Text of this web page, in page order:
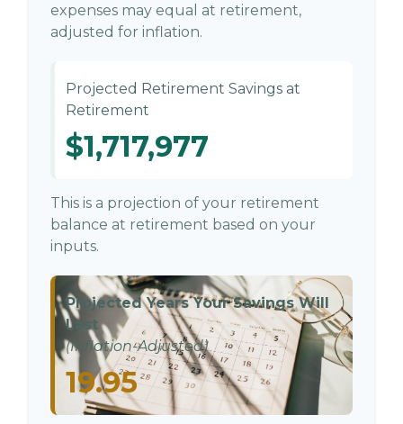
expenses may equal at retirement,
adjusted for inflation.
Projected Retirement Savings at
Retirement
$1,717,977
This is a projection of your retirement
balance at retirement based on your
inputs.
Projected Years Your Savings Will
Last
(Inflation-Adjusted)
19.95